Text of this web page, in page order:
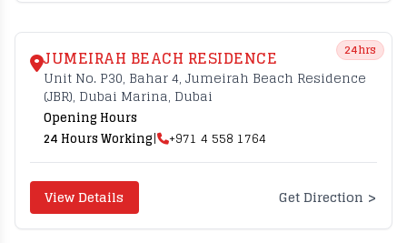
24hrs
JUMEIRAH BEACH RESIDENCE
Unit No. P30, Bahar 4, Jumeirah Beach Residence
(JBR), Dubai Marina, Dubai
Opening Hours
24 Hours Working| +971 4 558 1764
View Details Get Direction >